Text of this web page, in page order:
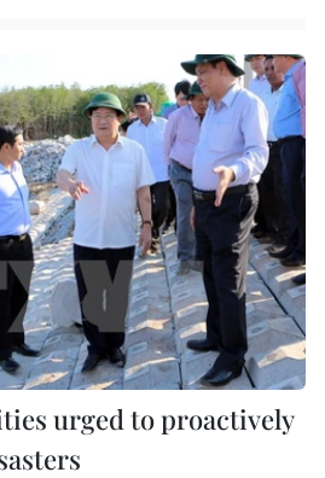
urged to proactively